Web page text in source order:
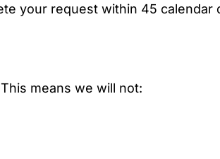
your request within 45 calendar
means we will not: